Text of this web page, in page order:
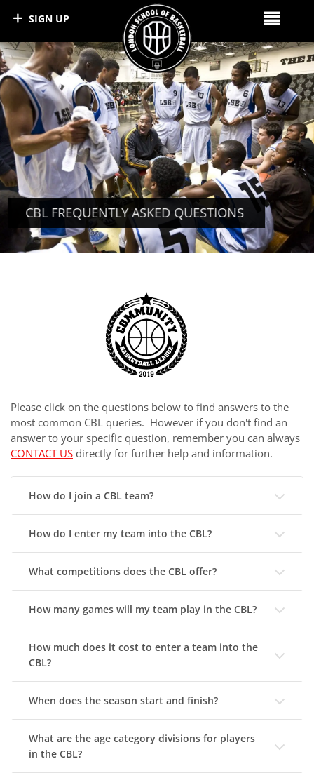
CBL FREQUENTLY ASKED QUESTIONS
Please click on the questions below to find answers to the
most common CBL queries. However if you don't find an
answer to your specific question, remember you can always
CONTACT US directly for further help and information.
How do I join a CBL team?
How do I enter my team into the CBL?
What competitions does the CBL offer?
How many games will my team play in the CBL?
How much does it cost to enter a team into the
CBL?
When does the season start and finish?
What are the age category divisions for players
in the CBL?
SIGN UP